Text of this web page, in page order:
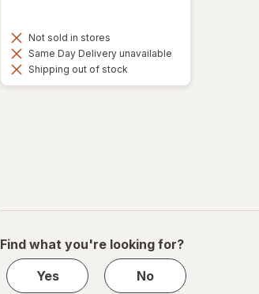
Not sold in stores
Same Day Delivery unavailable
Shipping out of stock
Find what you're looking for?
Yes
No